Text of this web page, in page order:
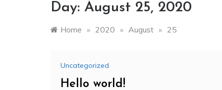
Day: August 25, 2020
Home » 2020 » August » 25
Uncategorized
Hello world!